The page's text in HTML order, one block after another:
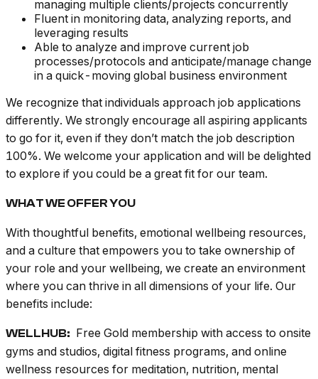
managing multiple clients/projects concurrently
Fluent in monitoring data, analyzing reports, and
leveraging results
Able to analyze and improve current job
processes/protocols and anticipate/manage change
in a quick-moving global business environment
We recognize that individuals approach job applications
differently. We strongly encourage all aspiring applicants
to go for it, even if they don’t match the job description
100%. We welcome your application and will be delighted
to explore if you could be a great fit for our team.
WHAT WE OFFER YOU
With thoughtful benefits, emotional wellbeing resources,
and a culture that empowers you to take ownership of
your role and your wellbeing, we create an environment
where you can thrive in all dimensions of your life. Our
benefits include:
WELLHUB: Free Gold membership with access to onsite
gyms and studios, digital fitness programs, and online
wellness resources for meditation, nutrition, mental